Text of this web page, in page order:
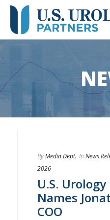
ByMedia Dept. In News
2026
U.S.
Names
COO